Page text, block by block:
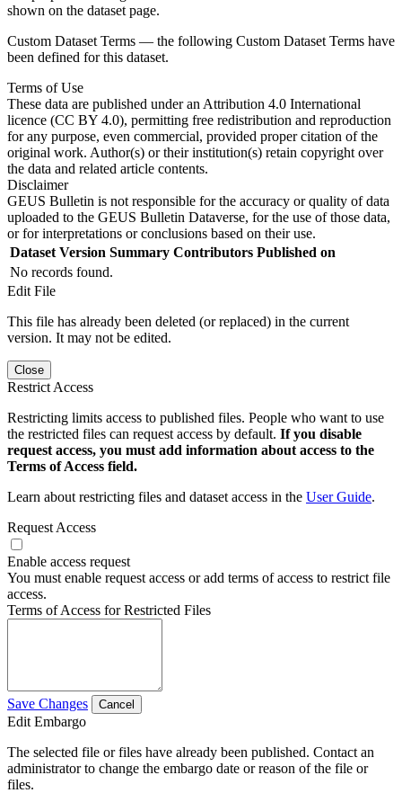
shown on the dataset page.
Custom Dataset Terms — the following Custom Dataset Terms have
been defined for this dataset.
Terms of Use
These data are published under an Attribution 4.0 International
licence (CC BY 4.0), permitting free redistribution and reproduction
for any purpose, even commercial, provided proper citation of the
original work. Author(s) or their institution(s) retain copyright over
the data and related article contents.
Disclaimer
GEUS Bulletin is not responsible for the accuracy or quality of data
uploaded to the GEUS Bulletin Dataverse, for the use of those data,
or for interpretations or conclusions based on their use.
Dataset Version Summary Contributors Published on
No records found.
Edit File
This file has already been deleted (or replaced) in the current
version. It may not be edited.
Close
Restrict Access
Restricting limits access to published files. People who want to use
the restricted files can request access by default. If you disable
request access, you must add information about access to the
Terms of Access field.
Learn about restricting files and dataset access in the User Guide.
Request Access
Enable access request
You must enable request access or add terms of access to restrict file
access.
Terms of Access for Restricted Files
Save Changes Cancel
Edit Embargo
The selected file or files have already been published. Contact an
administrator to change the embargo date or reason of the file or
files.